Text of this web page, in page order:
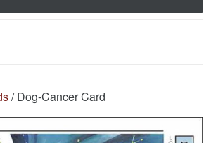
/ Dog-Cancer Card